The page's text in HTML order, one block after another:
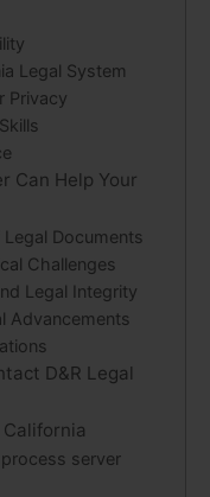
Legal System
Privacy
Can Help Your
Legal Documents
Challenges
Legal Integrity
Advancements
D&R Legal
server